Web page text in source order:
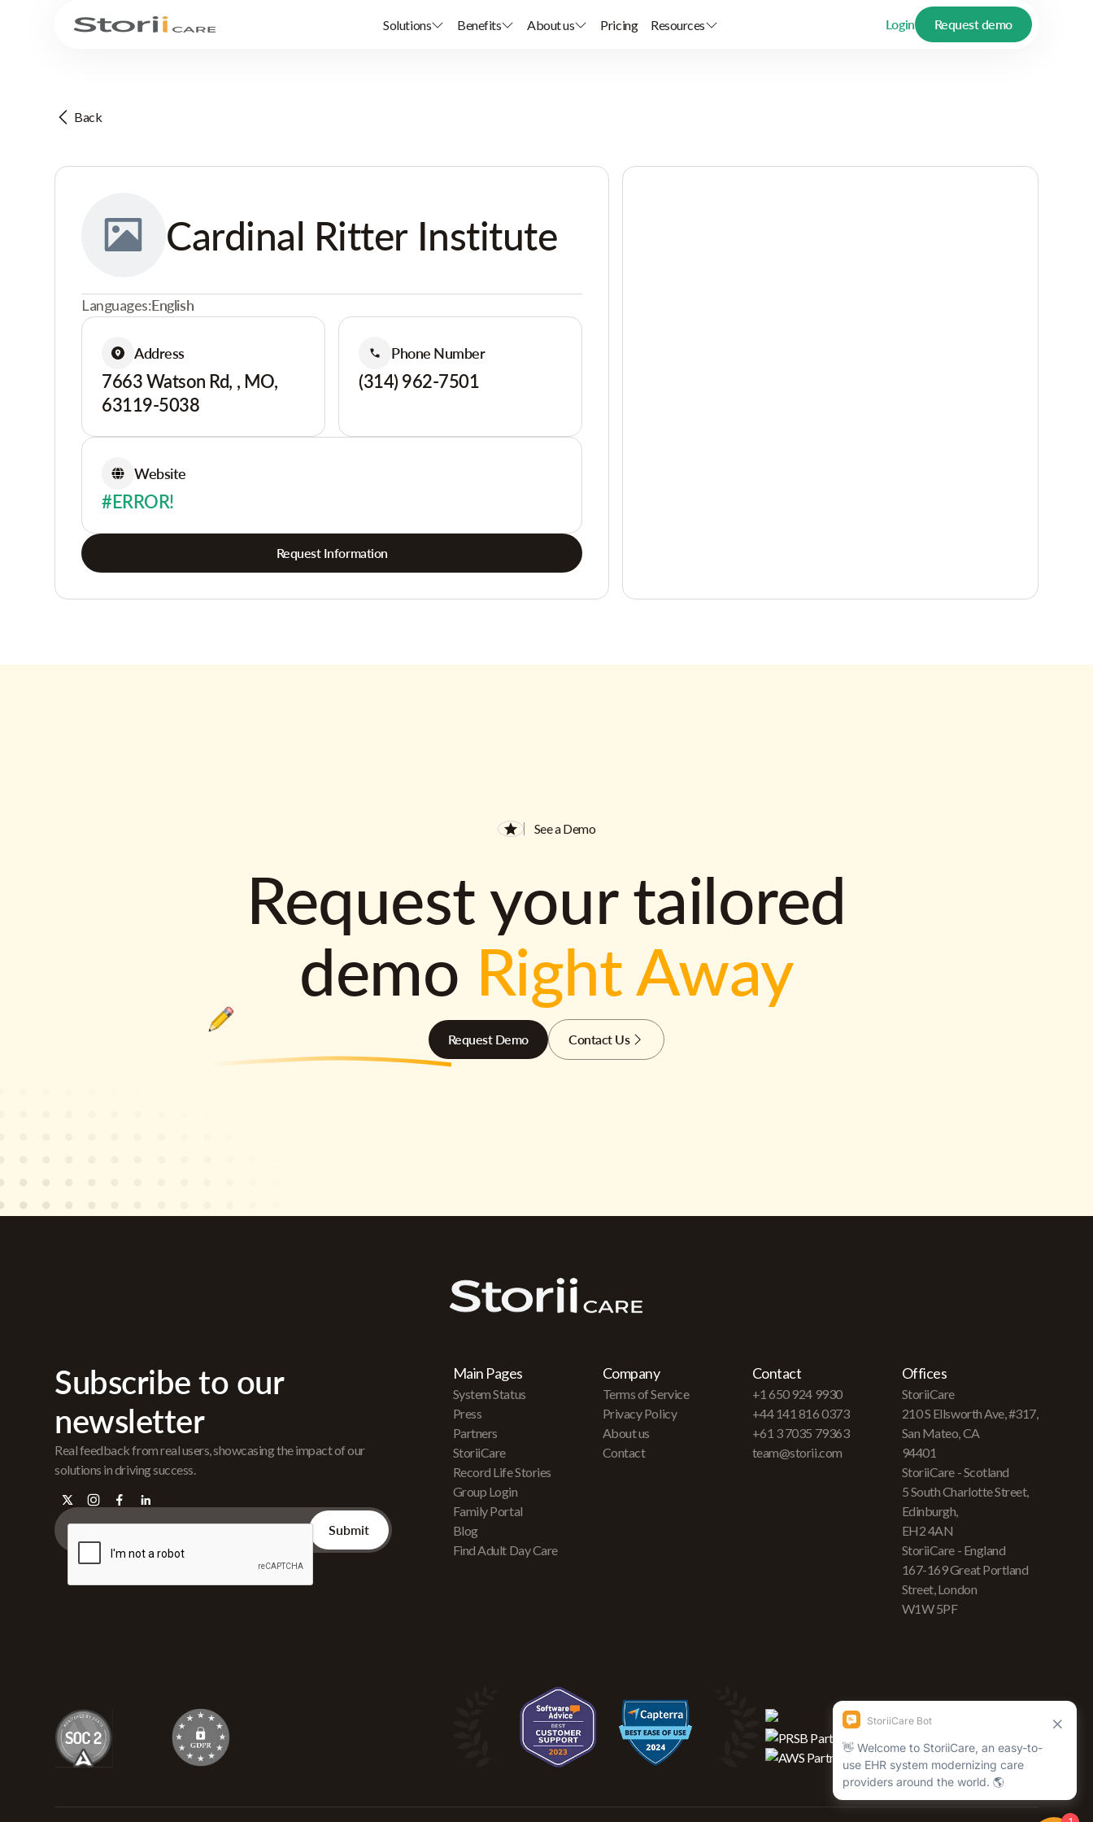
Solutions Benefits About us Pricing Resources Login Request demo
Back
Cardinal Ritter Institute
Languages:English
Address
7663 Watson Rd, , MO,
63119-5038
Phone Number
(314) 962-7501
Website
#ERROR!
Request Information
See a Demo
Request your tailored
demo Right Away
Request Demo Contact Us
Subscribe to our
newsletter
Real feedback from real users, showcasing the impact of our
solutions in driving success.
Main Pages
System Status
Press
Partners
StoriiCare
Record Life Stories
Group Login
Family Portal
Blog
Find Adult Day Care
Company
Terms of Service
Privacy Policy
About us
Contact
Contact
+1 650 924 9930
+44 141 816 0373
+61 3 7035 79363
team@storii.com
Offices
StoriiCare
210 S Ellsworth Ave, #317,
San Mateo, CA
94401
StoriiCare - Scotland
5 South Charlotte Street,
Edinburgh,
EH2 4AN
StoriiCare - England
167-169 Great Portland
Street, London
W1W 5PF